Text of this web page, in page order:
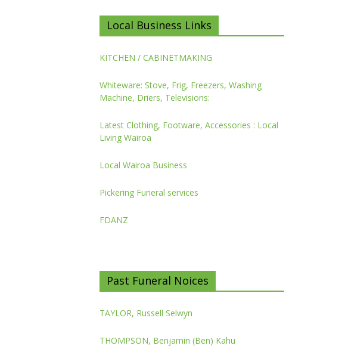
Local Business Links
KITCHEN / CABINETMAKING
Whiteware: Stove, Frig, Freezers, Washing
Machine, Driers, Televisions:
Latest Clothing, Footware, Accessories : Local
Living Wairoa
Local Wairoa Business
Pickering Funeral services
FDANZ
Past Funeral Noices
TAYLOR, Russell Selwyn
THOMPSON, Benjamin (Ben) Kahu